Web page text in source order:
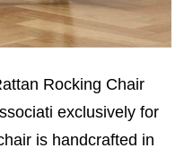
Rocking Chair
exclusively for
is handcrafted in